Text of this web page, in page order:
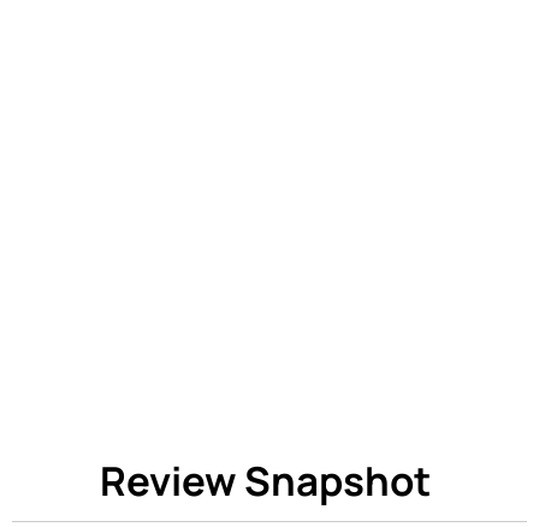
Review Snapshot